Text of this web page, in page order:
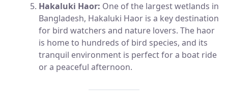
Hakaluki Haor: One of the largest wetlands in
Bangladesh, Hakaluki Haor is a key destination
for bird watchers and nature lovers. The haor
is home to hundreds of bird species, and its
tranquil environment is perfect for a boat ride
or a peaceful afternoon.